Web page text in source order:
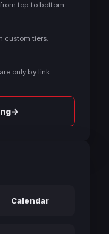
top to bottom.
custom tiers.
only by link.
→
Calendar